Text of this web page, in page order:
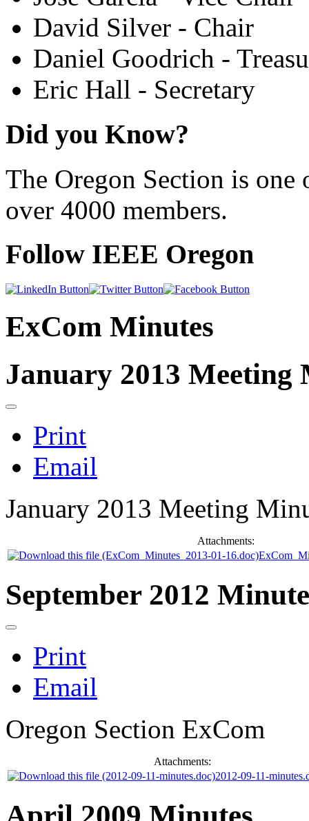
David Silver - Chair
Daniel Goodrich -
Eric Hall - Secretary
Did you Know?
The Oregon Section is
over 4000 members.
Follow IEEE Oregon
ExCom Minutes
January 2013 Meeting
Print
Email
January 2013 Meeting
Attachments:
September 2012
Print
Email
Oregon Section ExCom
Attachments:
2012-09-11-